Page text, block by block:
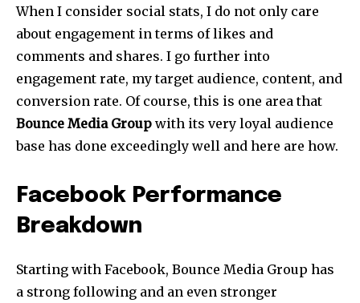
When I consider social stats, I do not only care
about engagement in terms of likes and
comments and shares. I go further into
engagement rate, my target audience, content, and
conversion rate. Of course, this is one area that
Bounce Media Group with its very loyal audience
base has done exceedingly well and here are how.
Facebook Performance
Breakdown
Starting with Facebook, Bounce Media Group has
a strong following and an even stronger